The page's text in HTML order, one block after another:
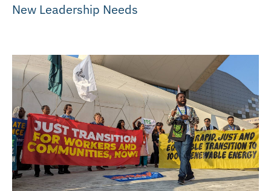
New Leadership Needs